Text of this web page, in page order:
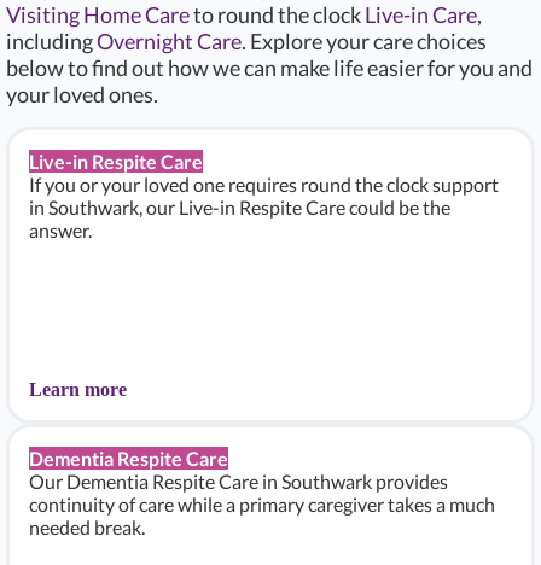
Visiting Home Careto round the clockLive-in Care,
includingOvernight Care. Explore your care choices
below to find out how we can make life easier for you and
your loved ones.
Live-in Respite Care
If you or your loved one requires round the clock support
in Southwark, our Live-in Respite Care could be the
answer.
Learn more
Dementia Respite Care
Our Dementia Respite Care in Southwark provides
continuity of care while a primary caregiver takes a much
needed break.